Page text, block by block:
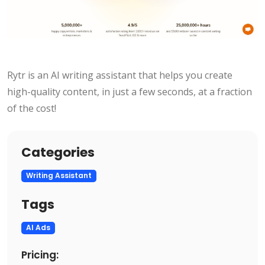
Rytr is an AI writing assistant that helps you create
high-quality content, in just a few seconds, at a fraction
of the cost!
Categories
Writing Assistant
Tags
AI Ads
Pricing: